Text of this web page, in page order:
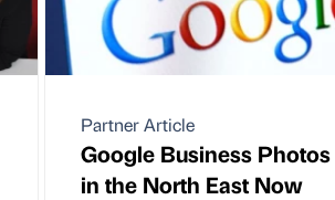
Partner Article
Google Business Photos
in the North East Now